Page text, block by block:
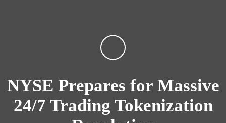
NYSE Prepares for Massive
24/7 Trading Tokenization